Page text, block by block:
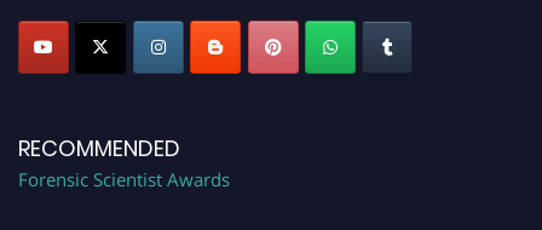
RECOMMENDED
Forensic Scientist Awards